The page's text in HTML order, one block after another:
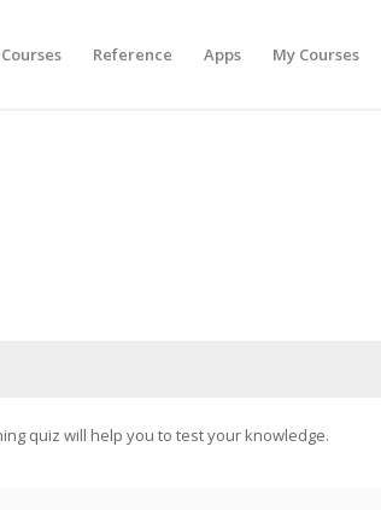
Reference Apps My Courses
quiz will help you to test your knowledge.